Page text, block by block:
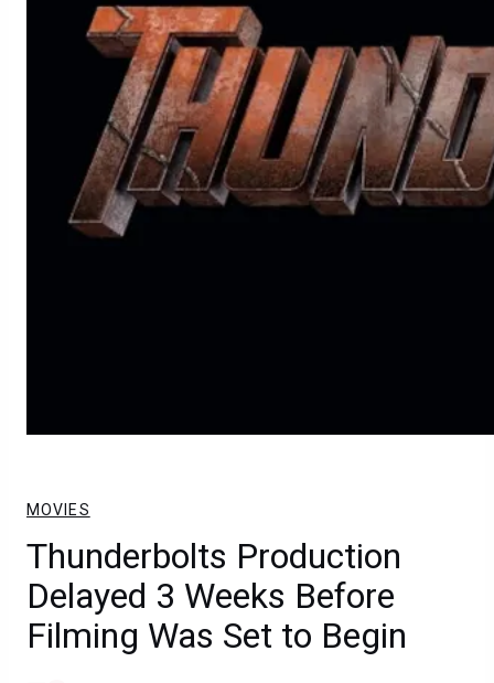
MOVIES
Thunderbolts Production
Delayed 3 Weeks Before
Filming Was Set to Begin